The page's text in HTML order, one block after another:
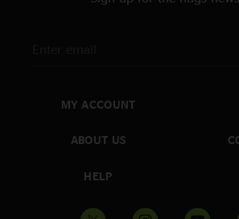
MY ACCOUNT
ABOUT US
HELP